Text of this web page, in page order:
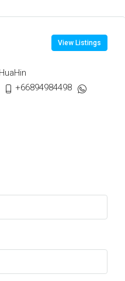
View Listings
+66894984498